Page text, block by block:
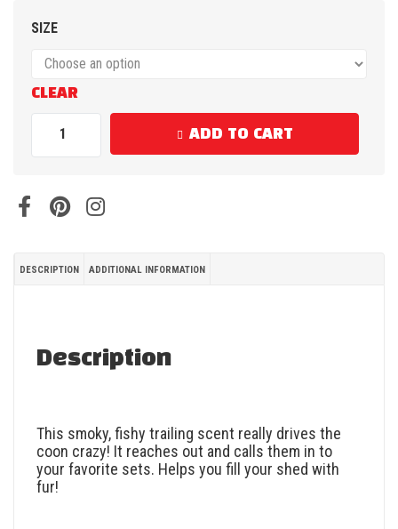
SIZE
CLEAR
ADD TO CART
DESCRIPTION ADDITIONAL INFORMATION
Description
This smoky, fishy trailing scent really drives the
coon crazy! It reaches out and calls them in to
your favorite sets. Helps you fill your shed with
fur!